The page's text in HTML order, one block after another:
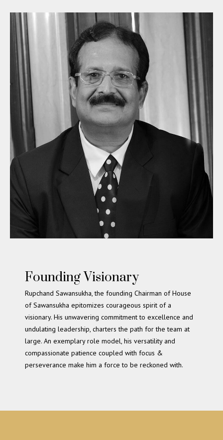
Founding Visionary
Rupchand Sawansukha, the founding Chairman of House
of Sawansukha epitomizes courageous spirit of a
visionary. His unwavering commitment to excellence and
undulating leadership, charters the path for the team at
large. An exemplary role model, his versatility and
compassionate patience coupled with focus &
perseverance make him a force to be reckoned with.